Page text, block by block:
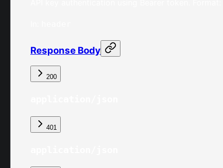
Response Body
200
401